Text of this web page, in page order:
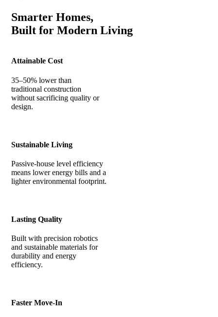
Smarter Homes,
Built for Modern Living
Attainable Cost
35–50% lower than
traditional construction
without sacrificing quality or
design.
Sustainable Living
Passive-house level efficiency
means lower energy bills and a
lighter environmental footprint.
Lasting Quality
Built with precision robotics
and sustainable materials for
durability and energy
efficiency.
Faster Move-In